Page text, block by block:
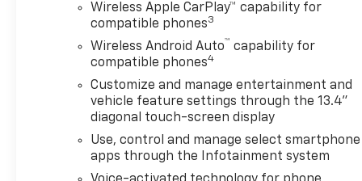
View Camera and (TRG) Trailer
Camera Provisions (Includes
(UET) Trailering App. Z71 OFF-
ROAD AND PROTECTION
PACKAGE includes (Z71) Off-
Road suspension with off-
road tuned twin tube shocks,
(JHD) Hill Descent Control and
(NZZ) skid plates (transfer
Wireless Apple CarPlay™ capability for
compatible phones3
Wireless Android Auto™ capability for
compatible phones4
Customize and manage entertainment and
vehicle feature settings through the 13.4"
diagonal touch-screen display
Use, control and manage select smartphone
apps through the Infotainment system